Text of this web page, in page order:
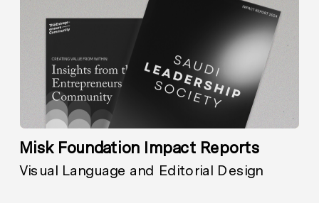
Misk Foundation Impact Reports
Visual Language and Editorial Design